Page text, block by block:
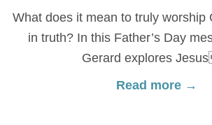
What does it mean to truly worship
in truth? In this Father’s Day
Gerard explores
Read more →